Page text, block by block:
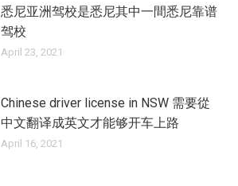
悉尼亚洲驾校是悉尼其中一間悉尼靠谱
驾校
April 23, 2021
Chinese driver license in NSW 需要從
中文翻译成英文才能够开车上路
April 16, 2021